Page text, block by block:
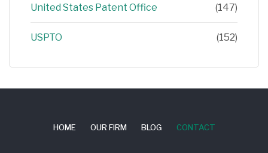
United States Patent Office (147)
USPTO (152)
HOME OUR FIRM BLOG CONTACT